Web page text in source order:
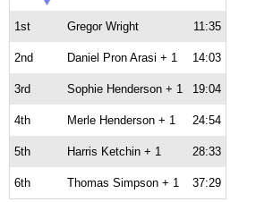
1st Gregor Wright 11:35
2nd Daniel Pron Arasi + 1 14:03
3rd Sophie Henderson + 1 19:04
4th Merle Henderson + 1 24:54
5th Harris Ketchin + 1 28:33
6th Thomas Simpson + 1 37:29